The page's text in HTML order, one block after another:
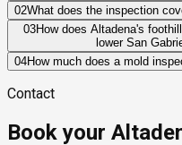
Same-day and next-day
across our Altadena
response for active leaks,
estate timelines. Standard
02What does the inspection
Our certified mold
laundry rooms, basements,
components, and any area
hidden moisture behind
03How does Altadena's
lower San
Altadena's position at the
from the flat San Gabriel
snowmelt runoff during the
04How much does a mold
testing required, and
standard industry range of
Contact
Book your